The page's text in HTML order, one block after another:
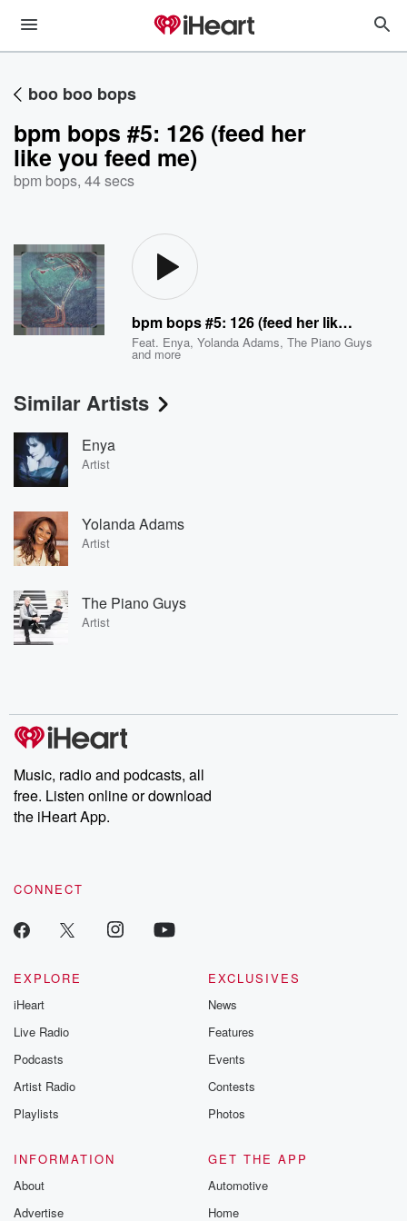
boo boo bops
bpm bops #5: 126 (feed her
like you feed me)
bpm bops, 44 secs
bpm bops #5: 126 (feed her like you feed me)
Feat. Enya,Yolanda Adams,The Piano Guys
and more
Similar Artists
Enya
Artist
Yolanda Adams
Artist
The Piano Guys
Artist
Music, radio and podcasts, all
free. Listen online or download
the iHeart App.
CONNECT
EXPLORE
iHeart
Live Radio
Podcasts
Artist Radio
Playlists
EXCLUSIVES
News
Features
Events
Contests
Photos
INFORMATION
About
Advertise
GET THE APP
Automotive
Home